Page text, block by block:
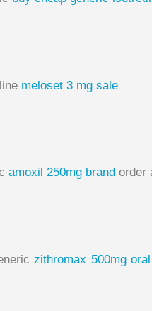
meloset 3 mg sale
amoxil 250mg brand order
zithromax 500mg oral